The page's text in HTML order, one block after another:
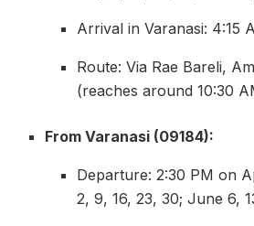
Arrival in Varanasi: 4:15
Route: Via Rae Bareli,
(reaches around 10:30
From Varanasi (09184):
Departure: 2:30 PM on
2, 9, 16, 23, 30; June 6,